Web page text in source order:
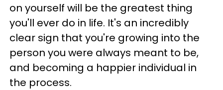
on yourself will be the greatest thing
you'll ever do in life. It's an incredibly
clear sign that you're growing into the
person you were always meant to be,
and becoming a happier individual in
the process.